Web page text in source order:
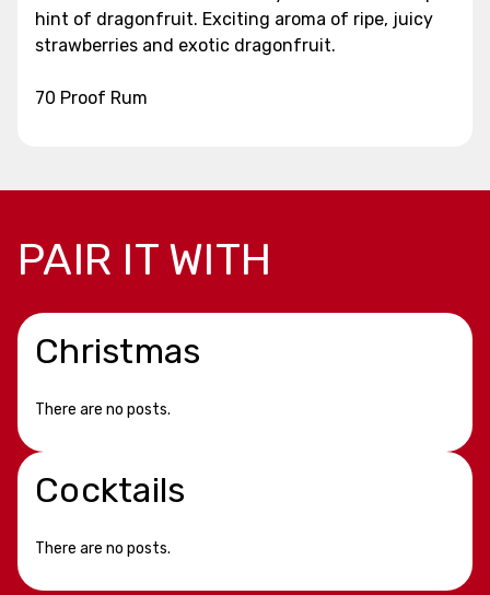
hint of dragonfruit. Exciting aroma of ripe, juicy
strawberries and exotic dragonfruit.
70 Proof Rum
PAIR IT WITH
Christmas
There are no posts.
Cocktails
There are no posts.